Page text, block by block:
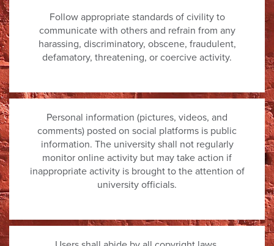
Follow appropriate standards of civility to
communicate with others and refrain from any
harassing, discriminatory, obscene, fraudulent,
defamatory, threatening, or coercive activity.
Personal information (pictures, videos, and
comments) posted on social platforms is public
information. The university shall not regularly
monitor online activity but may take action if
inappropriate activity is brought to the attention of
university officials.